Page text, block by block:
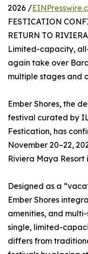
2026 /
FESTICATION
RETURN TO
Limited-capacity,
again take over
multiple stages and
Ember Shores, the
festival curated by
Festication, has
November 20–22,
Riviera Maya Resort
Designed as a
Ember Shores
amenities, and
single, limited-
differs from